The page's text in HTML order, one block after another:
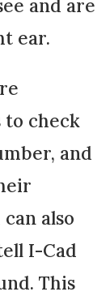
and are
ear.
to check
and
also
I-Cad
This